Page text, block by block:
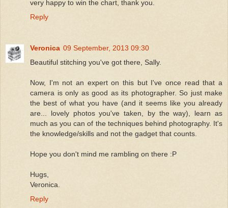
very happy to win the chart, thank you.
Reply
Veronica 09 September, 2013 09:30
Beautiful stitching you've got there, Sally.
Now, I'm not an expert on this but I've once read that a
camera is only as good as its photographer. So just make
the best of what you have (and it seems like you already
are... lovely photos you've taken, by the way), learn as
much as you can of the techniques behind photography. It's
the knowledge/skills and not the gadget that counts.
Hope you don't mind me rambling on there :P
Hugs,
Veronica.
Reply